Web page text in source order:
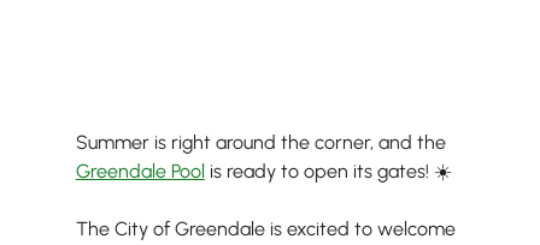
Summer is right around the corner, and the
Greendale Pool is ready to open its gates! ☀️
The City of Greendale is excited to welcome